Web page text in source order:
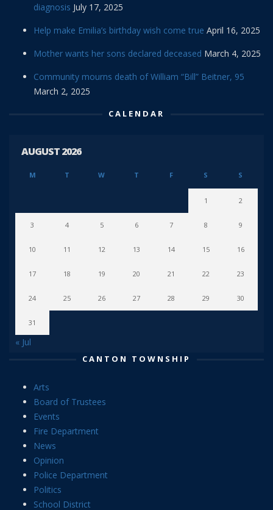
diagnosis July 17, 2025
Help make Emilia’s birthday wish come true April 16, 2025
Mother wants her sons declared deceased March 4, 2025
Community mourns death of William “Bill” Beitner, 95
March 2, 2025
CALENDAR
AUGUST 2026
M T W T F S S
1 2
3 4 5 6 7 8 9
10 11 12 13 14 15 16
17 18 19 20 21 22 23
24 25 26 27 28 29 30
31
« Jul
CANTON TOWNSHIP
Arts
Board of Trustees
Events
Fire Department
News
Opinion
Police Department
Politics
School District